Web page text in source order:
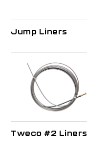
Jump Liners
Tweco #2 Liners